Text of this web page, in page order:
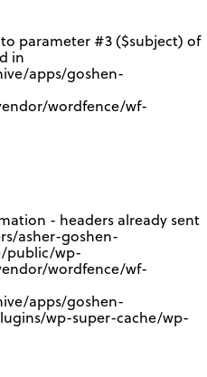
parameter #3 ($subject) of
in
apps/goshen-
wordfence/wf-
- headers already sent
asher-goshen-
public/wp-
wordfence/wf-
apps/goshen-
wp-super-cache/wp-